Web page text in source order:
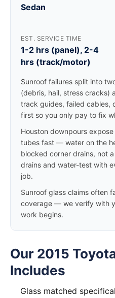
Sedan
EST. SERVICE TIME
1-2 hrs (panel), 2-4
hrs (track/motor)
Sunroof failures split into
(debris, hail, stress cracks)
track guides, failed cables,
first so you only pay to fix
Houston downpours
tubes fast — water on the
blocked corner drains, not
drains and water-test with
job.
Sunroof glass claims often
coverage — we verify with
work begins.
Our 2015
Includes
Glass matched